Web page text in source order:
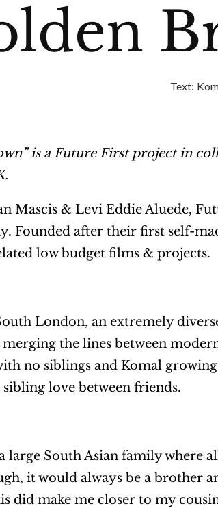
Text:
is a Future First project in
Mascis & Levi Eddie Aluede,
Founded after their first self-
low budget films & projects.
London, an extremely
the lines between
no siblings and Komal
sibling love between friends.
large South Asian family where
it would always be a brother
did make me closer to my